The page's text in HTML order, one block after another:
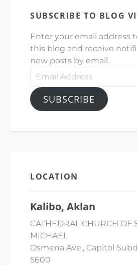
SUBSCRIBE TO BLOG
Enter your email address
this blog and receive
new posts by email.
Email
SUBSCRIBE
LOCATION
Kalibo, Aklan
CATHEDRAL CHURCH OF
MICHAEL
Osmena Ave., Capitol
5600